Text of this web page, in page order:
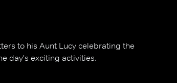
to his Aunt Lucy celebrating the
day's exciting activities.